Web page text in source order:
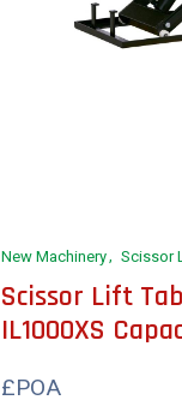
New Machinery Scissor
Scissor Lift
IL1000XS
£POA